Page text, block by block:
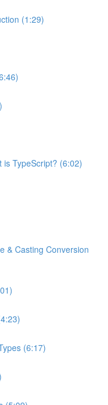
(1:29)
is TypeScript? (6:02)
& Casting Conversion
(6:17)